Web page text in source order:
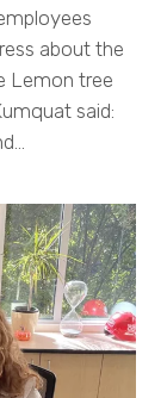
about the
Lemon tree
said: